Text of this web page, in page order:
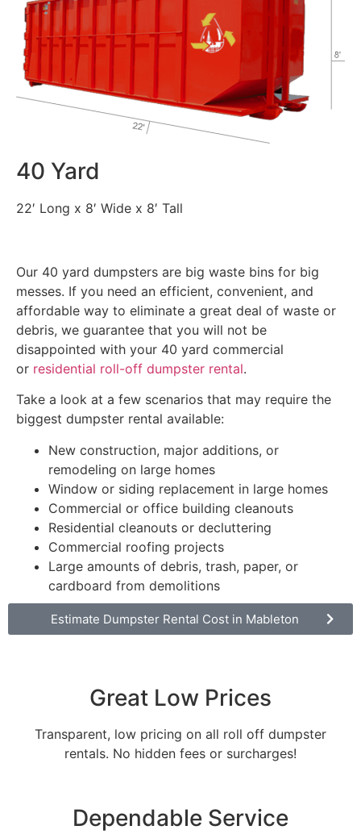
40 Yard
22′ Long x 8′ Wide x 8′ Tall
Our 40 yard dumpsters are big waste bins for big
messes. If you need an efficient, convenient, and
affordable way to eliminate a great deal of waste or
debris, we guarantee that you will not be
disappointed with your 40 yard commercial
or residential roll-off dumpster rental.
Take a look at a few scenarios that may require the
biggest dumpster rental available:
New construction, major additions, or
remodeling on large homes
Window or siding replacement in large homes
Commercial or office building cleanouts
Residential cleanouts or decluttering
Commercial roofing projects
Large amounts of debris, trash, paper, or
cardboard from demolitions
Estimate Dumpster Rental Cost in Mableton
Great Low Prices
Transparent, low pricing on all roll off dumpster
rentals. No hidden fees or surcharges!
Dependable Service